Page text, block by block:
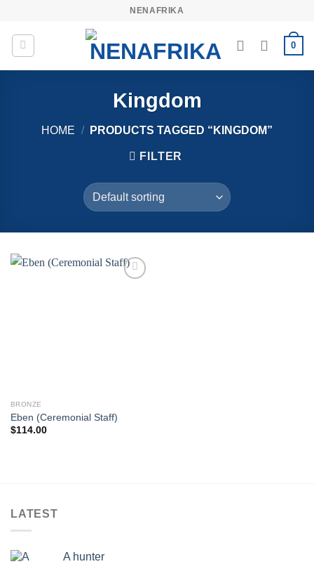
content
NENAFRIKA
0
Kingdom
HOME / PRODUCTS TAGGED “KINGDOM”
FILTER
BRONZE
Eben (Ceremonial Staff)
$114.00
LATEST
A hunter